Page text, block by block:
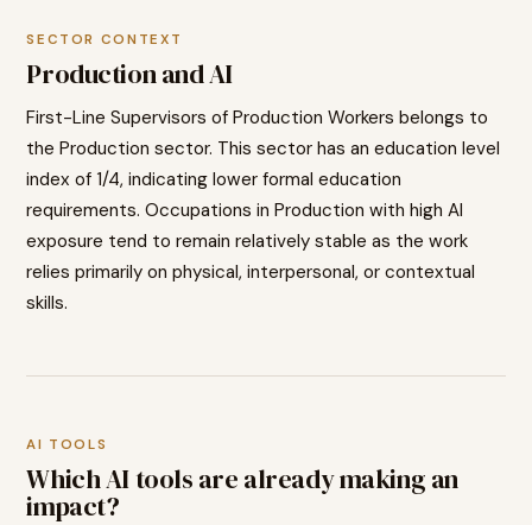
SECTOR CONTEXT
Productionand AI
First-Line Supervisors of Production Workers belongs to
theProduction sector. This sector has an education level
index of 1/4, indicatinglower formal education
requirements. Occupations inProduction with high AI
exposure tend to remain relatively stable as the work
relies primarily on physical, interpersonal, or contextual
skills.
AI TOOLS
Which AI tools are already making an
impact?